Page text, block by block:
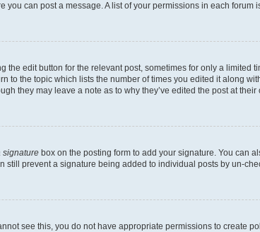
you can post a message. A list of your permissions in each forum
edit button for the relevant post, sometimes for only a limited
to the topic which lists the number of times you edited it along
they may leave a note as to why they’ve edited the post at their
signature box on the posting form to add your signature. You can
prevent a signature being added to individual posts by un-
see this, you do not have appropriate permissions to create